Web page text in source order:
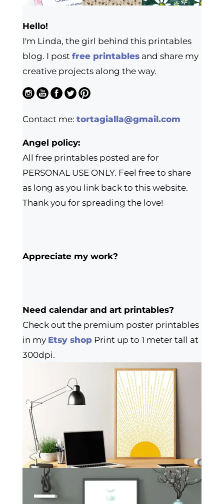
Hello!
I'm Linda, the girl behind this printables
blog. I post free printablesand share my
creative projects along the way.
Contact me: tortagialla@gmail.com
Angel policy:
All free printables posted are for
PERSONAL USE ONLY. Feel free to share
as long as you link back to this website.
Thank you for spreading the love!
Appreciate my work?
Need calendar and art printables?
Check out the premium poster printables
in my Etsy shopPrint up to 1 meter tall at
300dpi.